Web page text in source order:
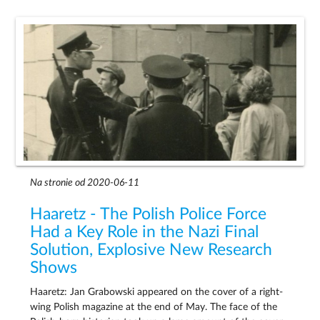
Na stronie od 2020-06-11
Haaretz - The Polish Police Force
Had a Key Role in the Nazi Final
Solution, Explosive New Research
Shows
Haaretz: Jan Grabowski appeared on the cover of a right-
wing Polish magazine at the end of May. The face of the